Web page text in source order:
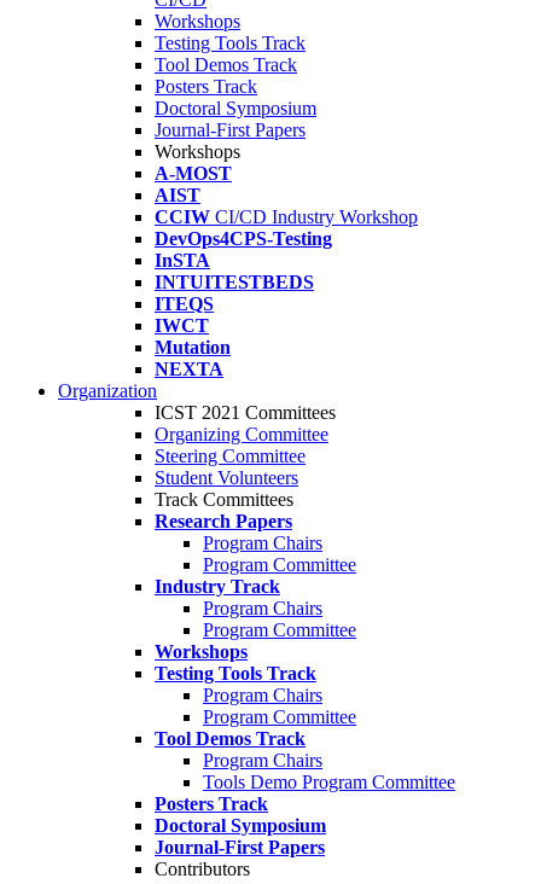
Workshops
Testing Tools Track
Tool Demos Track
Posters Track
Doctoral Symposium
Journal-First Papers
Workshops
A-MOST
AIST
CCIW CI/CD Industry Workshop
DevOps4CPS-Testing
InSTA
INTUITESTBEDS
ITEQS
IWCT
Mutation
NEXTA
Organization
ICST 2021 Committees
Organizing Committee
Steering Committee
Student Volunteers
Track Committees
Research Papers
Program Chairs
Program Committee
Industry Track
Program Chairs
Program Committee
Workshops
Testing Tools Track
Program Chairs
Program Committee
Tool Demos Track
Program Chairs
Tools Demo Program Committee
Posters Track
Doctoral Symposium
Journal-First Papers
Contributors